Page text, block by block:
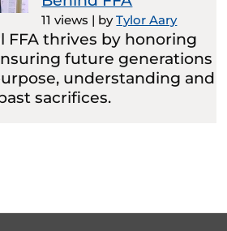
11 views | byTylor Aary
FFA thrives by honoring
future generations
understanding and
sacrifices.